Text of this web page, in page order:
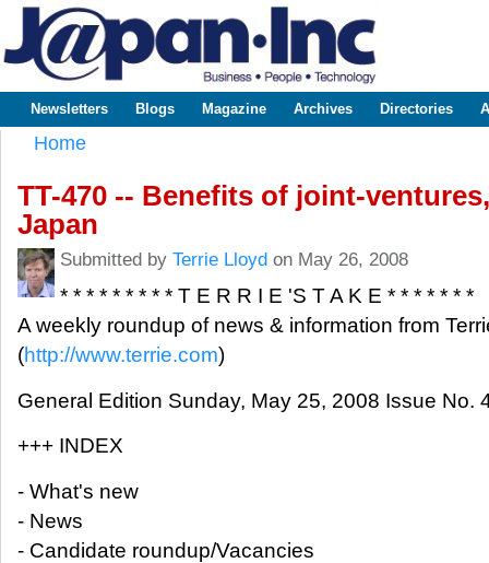
www.japaninc.com
Japan --
Business
Technology
Main menu
Newsletters Blogs Magazine Archives Directories
Home
TT-470 -- Benefits of joint-
Japan
Submitted by Terrie Lloyd on May 26, 2008
* * * * * * * * * T E R R I E 'S T A K E * * * * * * *
A weekly roundup of news & information from
(http://www.terrie.com)
General Edition Sunday, May 25, 2008 Issue No.
+++ INDEX
- What's new
- News
- Candidate roundup/Vacancies